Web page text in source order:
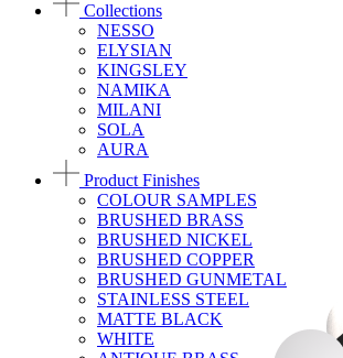
Collections
NESSO
ELYSIAN
KINGSLEY
NAMIKA
MILANI
SOLA
AURA
Product Finishes
COLOUR SAMPLES
BRUSHED BRASS
BRUSHED NICKEL
BRUSHED COPPER
BRUSHED GUNMETAL
STAINLESS STEEL
MATTE BLACK
WHITE